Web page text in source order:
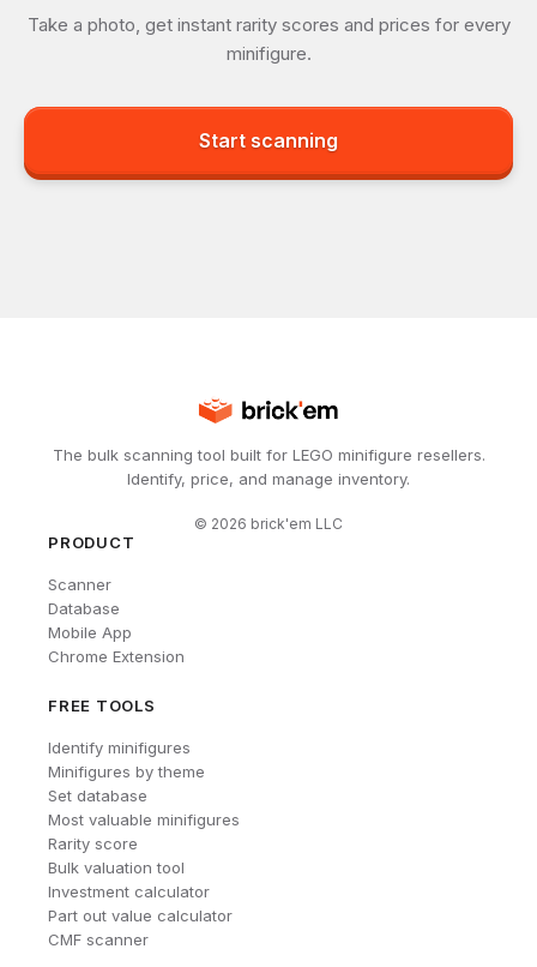
Take a photo, get instant rarity scores and prices for every
minifigure.
Start scanning
The bulk scanning tool built for LEGO minifigure resellers.
Identify, price, and manage inventory.
© 2026 brick'em LLC
PRODUCT
Scanner
Database
Mobile App
Chrome Extension
FREE TOOLS
Identify minifigures
Minifigures by theme
Set database
Most valuable minifigures
Rarity score
Bulk valuation tool
Investment calculator
Part out value calculator
CMF scanner